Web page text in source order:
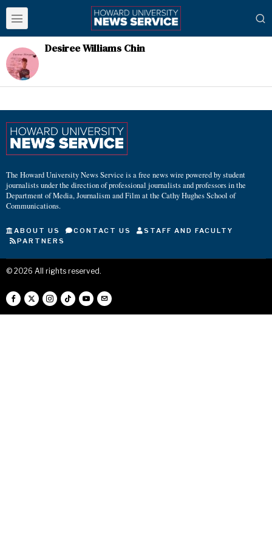
Desiree Williams Chin
The Howard University News Service is a free news wire powered by student
journalists under the direction of professional journalists and professors in the
Department of Media, Journalism and Film at the Cathy Hughes School of
Communications.
ABOUT US CONTACT US
STAFF AND FACULTY
PARTNERS
© 2026 All rights reserved.